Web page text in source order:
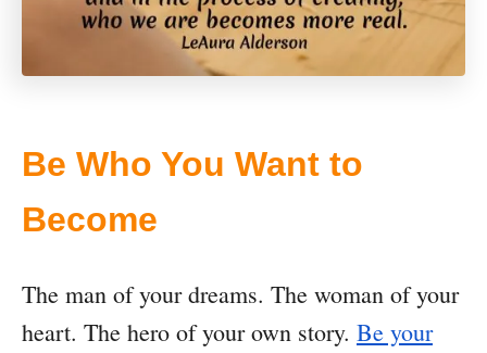
Be Who You Want to
Become
The man of your dreams. The woman of your
heart. The hero of your own story. Be your